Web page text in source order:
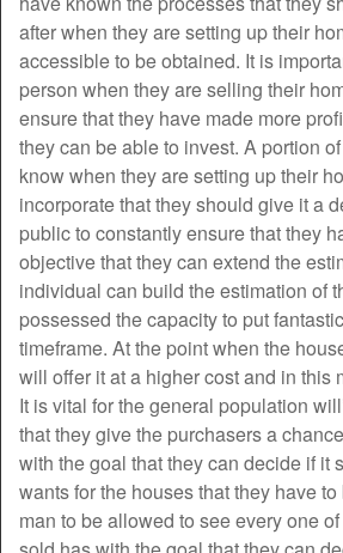
after when they are setting up their
accessible to be obtained. It is
person when they are selling their
ensure that they have made more
they can be able to invest. A portion
know when they are setting up their
incorporate that they should give it a
public to constantly ensure that they
objective that they can extend the
individual can build the estimation of
possessed the capacity to put
timeframe. At the point when the
will offer it at a higher cost and in this
It is vital for the general population
that they give the purchasers a
with the goal that they can decide if
wants for the houses that they have
man to be allowed to see every one